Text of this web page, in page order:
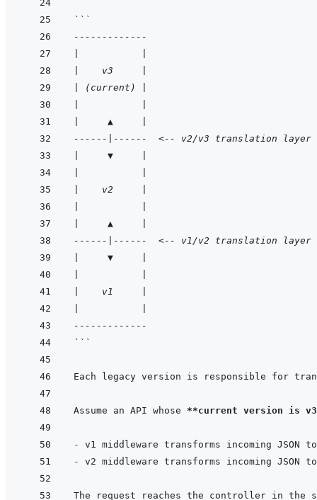
```
-------------
|    v3     |
| (current) |
|     ▲     |
------|------  <-- v2/v3 translation layer
|     ▼     |
|    v2     |
|     ▲     |
------|------  <-- v1/v2 translation layer
|     ▼     |
|    v1     |
-------------
```
Each legacy version is responsible for
Assume an API whose **current version is
-
-